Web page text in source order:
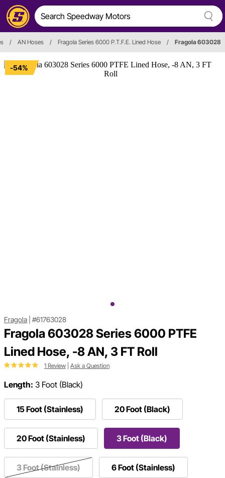
/ AN Hoses / Fragola Series 6000 P.T.F.E. Lined Hose / Fragola 603028
-54%
Fragola #61763028
Fragola 603028 Series 6000 PTFE
Lined Hose, -8 AN, 3 FT Roll
1 Review Ask a Question
Length: 3 Foot (Black)
15 Foot (Stainless) 20 Foot (Black)
20 Foot (Stainless) 3 Foot (Black)
3 Foot (Stainless) 6 Foot (Stainless)